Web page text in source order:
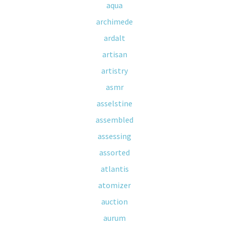
aqua
archimede
ardalt
artisan
artistry
asmr
asselstine
assembled
assessing
assorted
atlantis
atomizer
auction
aurum